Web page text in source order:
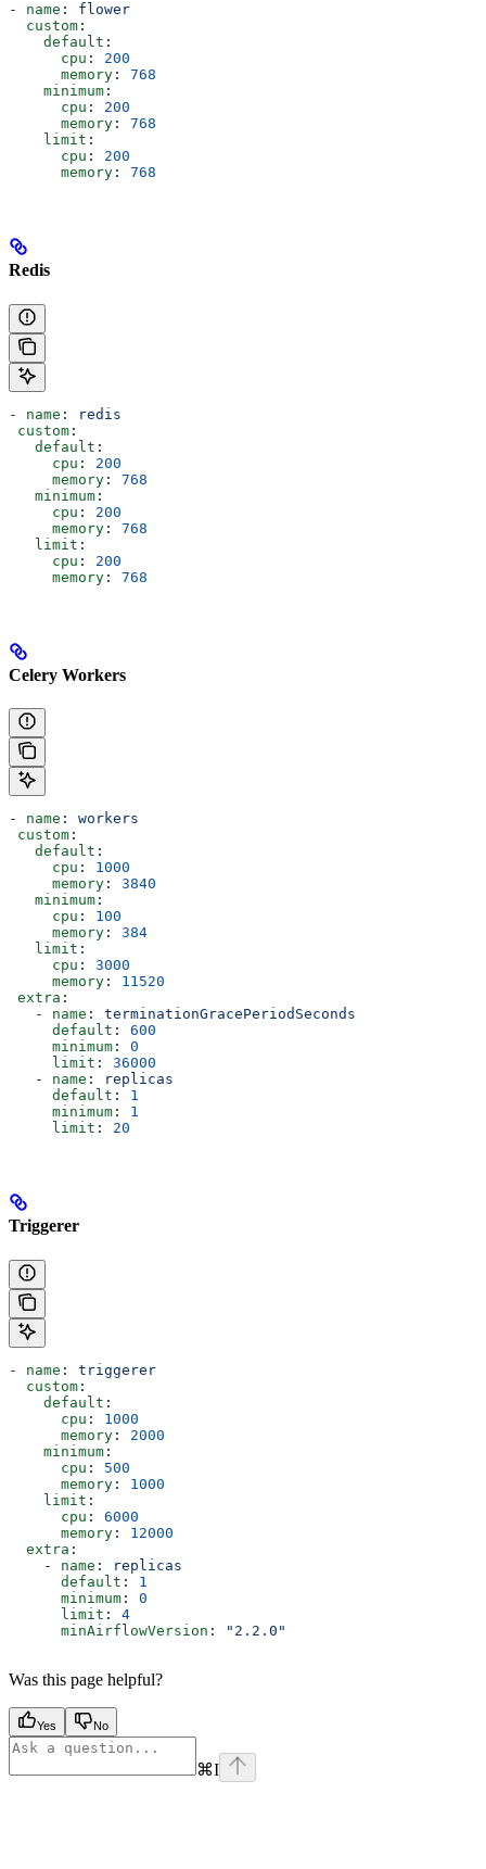
- name : flower
  custom
:
    default
:
      cpu
: 200
      memory
: 768
    minimum
:
      cpu
: 200
      memory
: 768
    limit
:
      cpu
: 200
      memory
: 768
Redis
- name :
redis
custom :
   default
:
     cpu
: 200
     memory
: 768
   minimum
:
     cpu
: 200
     memory
: 768
   limit
:
     cpu
: 200
     memory
: 768
Celery Workers
- name : workers
custom :
   default
:
     cpu
: 1000
     memory
: 3840
   minimum
:
     cpu
: 100
     memory
: 384
   limit
:
     cpu
: 3000
     memory
: 11520
extra :
   -
name : terminationGracePeriodSeconds
     default
: 600
     minimum
: 0
     limit
: 36000
   -
name :
replicas
     default
: 1
     minimum
: 1
     limit
: 20
Triggerer
- name : triggerer
  custom
:
    default
:
      cpu
: 1000
      memory
: 2000
    minimum
:
      cpu
: 500
      memory
: 1000
    limit
:
      cpu
: 6000
      memory
: 12000
  extra
:
    -
name :
replicas
      default
: 1
      minimum
: 0
      limit
: 4
      minAirflowVersion
: "2.2.0"
Was this page helpful?
Yes No
⌘I